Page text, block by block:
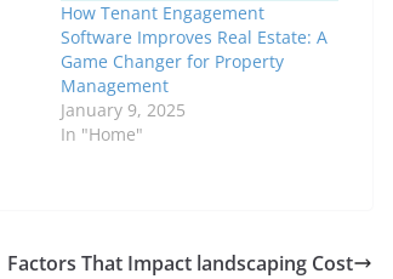
How Tenant Engagement
Software Improves Real Estate: A
Game Changer for Property
Management
January 9, 2025
In "Home"
Factors That Impact landscaping Cost